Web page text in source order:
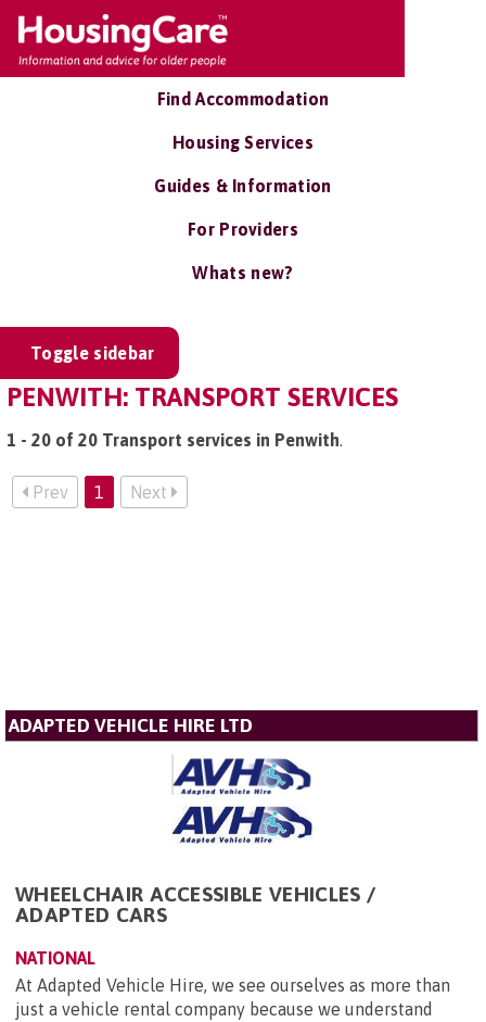
Find Accommodation
Housing Services
Guides & Information
For Providers
Whats new?
Toggle sidebar
PENWITH: TRANSPORT SERVICES
1 - 20 of 20 Transport services in Penwith.
Prev 1 Next
ADAPTED VEHICLE HIRE LTD
WHEELCHAIR ACCESSIBLE VEHICLES /
ADAPTED CARS
NATIONAL
At Adapted Vehicle Hire, we see ourselves as more than
just a vehicle rental company because we understand